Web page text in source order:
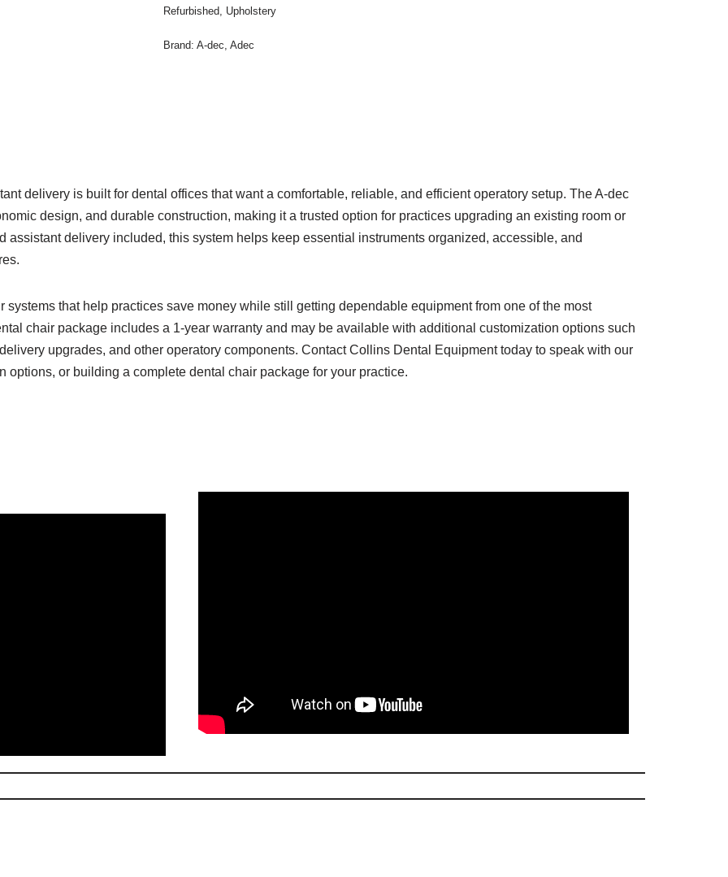
Refurbished, Upholstery
Brand:A-dec,Adec
delivery is built for dental offices that want a comfortable, reliable, and efficient operatory setup. The A-dec
design, and durable construction, making it a trusted option for practices upgrading an existing room or
assistant delivery included, this system helps keep essential instruments organized, accessible, and
that help practices save money while still getting dependable equipment from one of the most
chair package includes a 1-year warranty and may be available with additional customization options such
upgrades, and other operatory components. Contact Collins Dental Equipment today to speak with our
or building a complete dental chair package for your practice.